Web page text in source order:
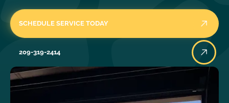
SCHEDULE SERVICE TODAY
209-319-2414